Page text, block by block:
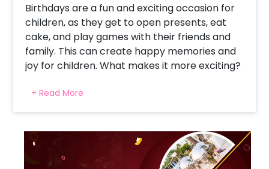
Birthdays are a fun and exciting occasion for
children, as they get to open presents, eat
cake, and play games with their friends and
family. This can create happy memories and
joy for children. What makes it more exciting?
A theme party with endless surprises and
brings you the most happening kids' birthday
party in your town- one that is exclusive and
creative and simultaneously promises
+ Read More